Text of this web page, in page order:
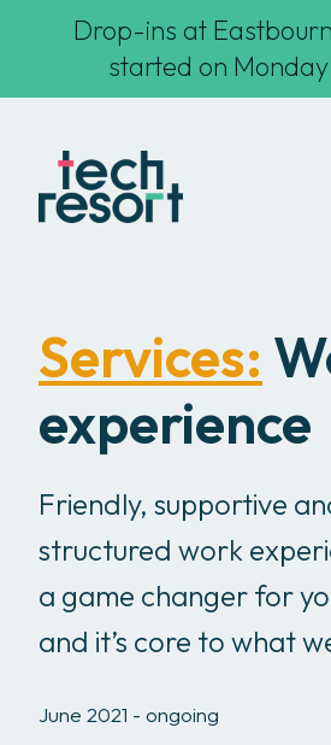
Drop-ins at
started on Monday
Services:
experience
Friendly, supportive
structured work
a game changer for
and it’s core to what
June 2021 - ongoing